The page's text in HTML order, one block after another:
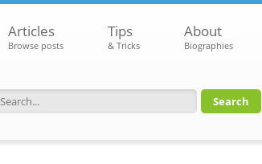
Articles
Browse posts
Tips
& Tricks
About
Biographies
form